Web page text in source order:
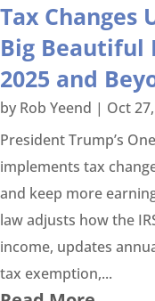
Tax Changes
Big Beautiful
2025 and
by Rob Yeend | Oct
President Trump’s
implements tax
and keep more
law adjusts how the
income, updates
tax exemption,...